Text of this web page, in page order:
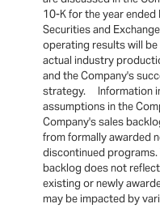
10-K for the year
Securities and
operating results will
actual industry
and the Company's
strategy. Information
assumptions in the
Company's sales
from formally awarded
discontinued
backlog does not
existing or newly
may be impacted by